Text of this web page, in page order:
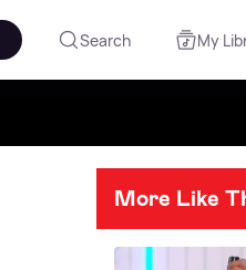
Search My
More Like